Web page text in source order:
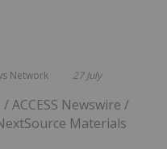
Network 27 July
ACCESS Newswire /
Materials